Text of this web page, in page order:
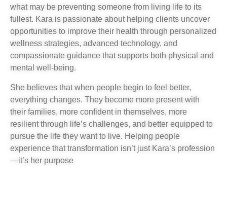
what may be preventing someone from living life to its
fullest. Kara is passionate about helping clients uncover
opportunities to improve their health through personalized
wellness strategies, advanced technology, and
compassionate guidance that supports both physical and
mental well-being.
She believes that when people begin to feel better,
everything changes. They become more present with
their families, more confident in themselves, more
resilient through life’s challenges, and better equipped to
pursue the life they want to live. Helping people
experience that transformation isn’t just Kara’s profession
—it’s her purpose